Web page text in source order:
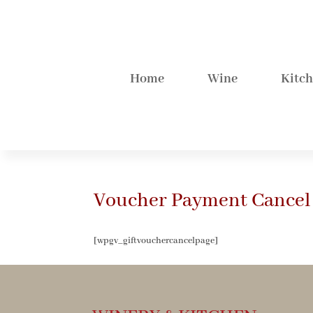
Home Wine
Voucher Payment Cancel
[wpgv_giftvouchercancelpage]